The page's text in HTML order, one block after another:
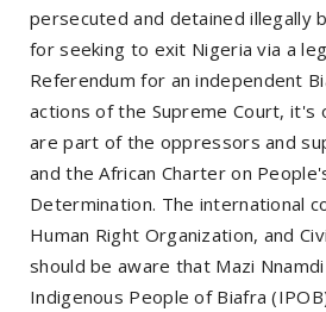
persecuted and detained illegally
for seeking to exit Nigeria via a
Referendum for an independent
actions of the Supreme Court, it's
are part of the oppressors and
and the African Charter on
Determination. The international
Human Right Organization, and
should be aware that Mazi
Indigenous People of Biafra